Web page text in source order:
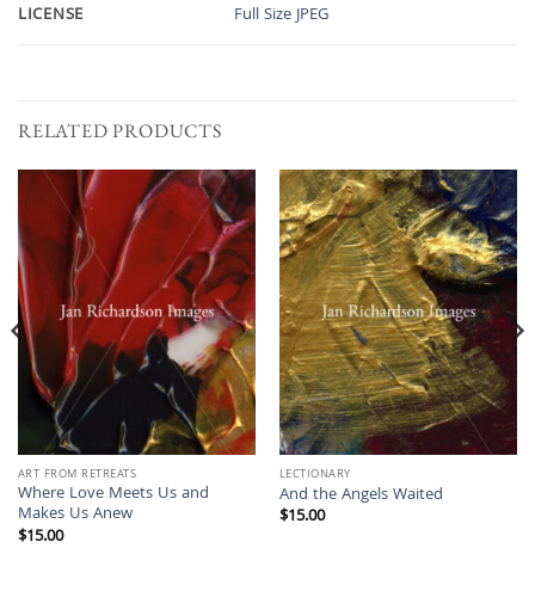
LICENSE Full Size JPEG
RELATED PRODUCTS
ART FROM RETREATS
Where Love Meets Us and
Makes Us Anew
$15.00
LECTIONARY
And the Angels Waited
$15.00